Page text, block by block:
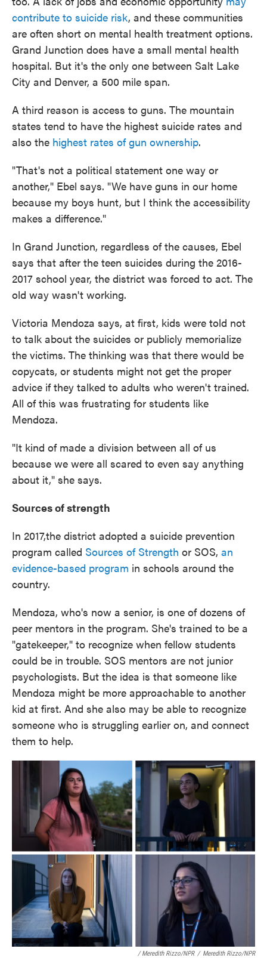
contribute to suicide risk, and these communities
are often short on mental health treatment options.
Grand Junction does have a small mental health
hospital. But it's the only one between Salt Lake
City and Denver, a 500 mile span.
A third reason is access to guns. The mountain
states tend to have the highest suicide rates and
also the highest rates of gun ownership.
"That's not a political statement one way or
another," Ebel says. "We have guns in our home
because my boys hunt, but I think the accessibility
makes a difference."
In Grand Junction, regardless of the causes, Ebel
says that after the teen suicides during the 2016-
2017 school year, the district was forced to act. The
old way wasn't working.
Victoria Mendoza says, at first, kids were told not
to talk about the suicides or publicly memorialize
the victims. The thinking was that there would be
copycats, or students might not get the proper
advice if they talked to adults who weren't trained.
All of this was frustrating for students like
Mendoza.
"It kind of made a division between all of us
because we were all scared to even say anything
about it," she says.
Sources of strength
In 2017,the district adopted a suicide prevention
program called Sources of Strength or SOS, an
evidence-based program in schools around the
country.
Mendoza, who's now a senior, is one of dozens of
peer mentors in the program. She's trained to be a
"gatekeeper," to recognize when fellow students
could be in trouble. SOS mentors are not junior
psychologists. But the idea is that someone like
Mendoza might be more approachable to another
kid at first. And she also may be able to recognize
someone who is struggling earlier on, and connect
them to help.
/ Meredith Rizzo/NPR / Meredith Rizzo/NPR